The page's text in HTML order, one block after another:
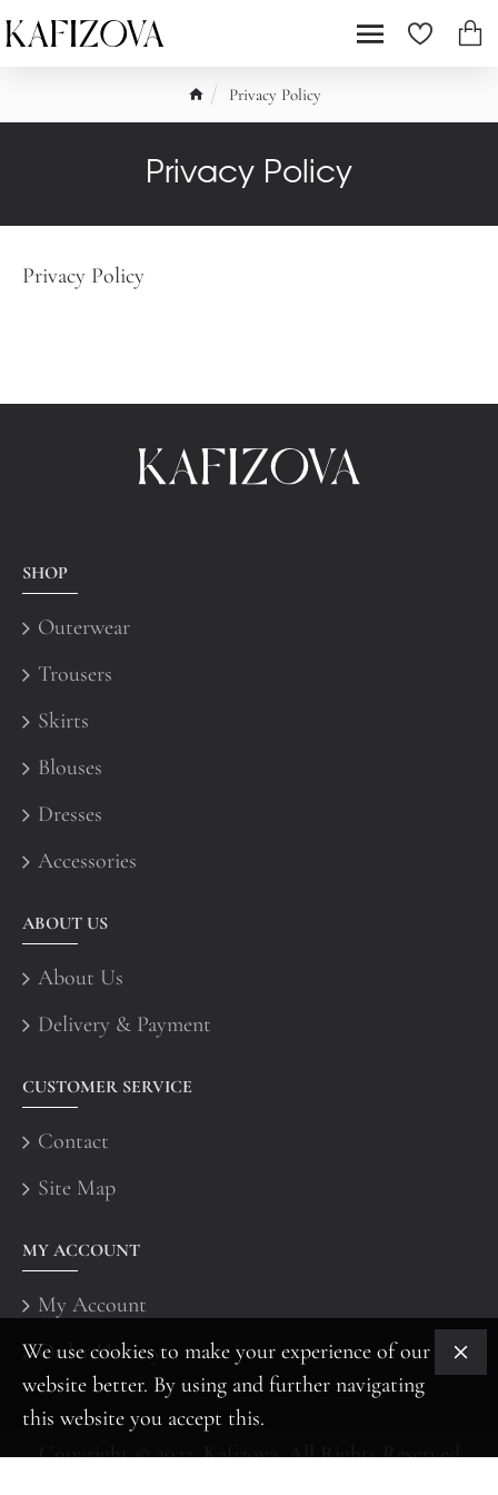
Privacy Policy
Privacy Policy
Privacy Policy
SHOP
Outerwear
Trousers
Skirts
Blouses
Dresses
Accessories
ABOUT US
About Us
Delivery & Payment
CUSTOMER SERVICE
Contact
Site Map
MY ACCOUNT
My Account
Order History
Copyright © 2022, Kafizova, All Rights Reserved
We use cookies to make your experience of our
website better. By using and further navigating
this website you accept this.